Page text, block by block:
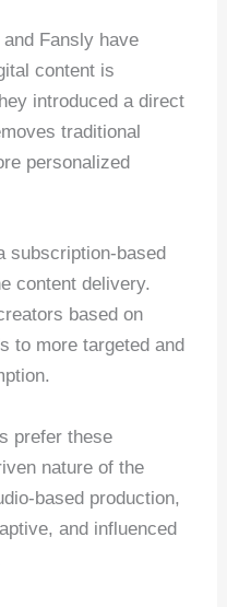
Fansly have
content is
introduced a direct
traditional
personalized
subscription-based
content delivery.
based on
to more targeted and
prefer these
nature of the
based production,
and influenced